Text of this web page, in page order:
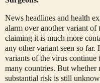
News headlines and health
alarm over another variant of
claiming it is much more
any other variant seen so far.
variants of the virus continue
many countries. But whether
substantial risk is still